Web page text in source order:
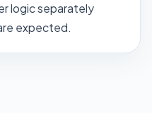
logic separately
expected.